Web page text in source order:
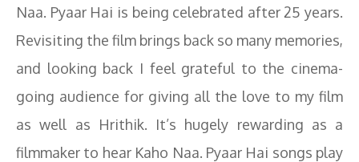
Naa. Pyaar Hai is being celebrated after 25 years.
Revisiting the film brings back so many memories,
and looking back I feel grateful to the cinema-
going audience for giving all the love to my film
as well as Hrithik. It’s hugely rewarding as a
filmmaker to hear Kaho Naa. Pyaar Hai songs play